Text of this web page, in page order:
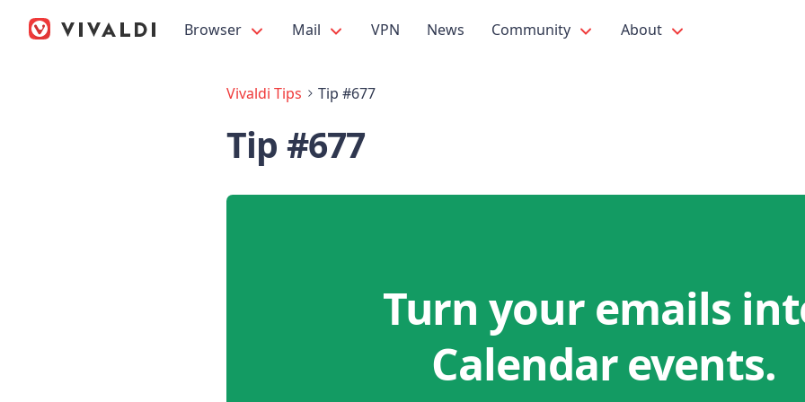
Browser Mail VPN News Community About
Vivaldi Tips Tip #677
Tip #677
Turn your emails
Calendar events.